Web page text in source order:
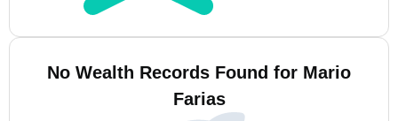
No Wealth Records Found for Mario
Farias